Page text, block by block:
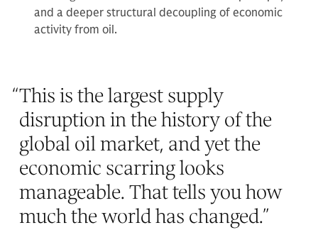
and a deeper structural decoupling of economic
activity from oil.
“This is the largest supply
disruption in the history of the
global oil market, and yet the
economic scarring looks
manageable. That tells you how
much the world has changed.”